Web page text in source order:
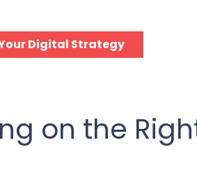
Digital Strategy
on the